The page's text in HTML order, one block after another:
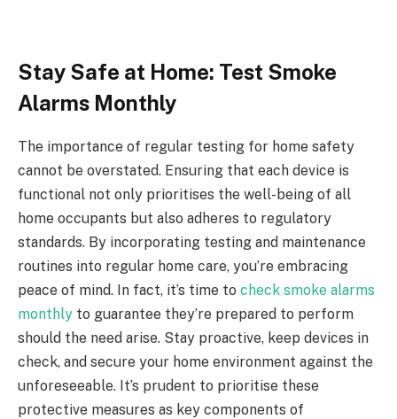
Stay Safe at Home: Test Smoke
Alarms Monthly
The importance of regular testing for home safety
cannot be overstated. Ensuring that each device is
functional not only prioritises the well-being of all
home occupants but also adheres to regulatory
standards. By incorporating testing and maintenance
routines into regular home care, you’re embracing
peace of mind. In fact, it’s time to check smoke alarms
monthly to guarantee they’re prepared to perform
should the need arise. Stay proactive, keep devices in
check, and secure your home environment against the
unforeseeable. It’s prudent to prioritise these
protective measures as key components of